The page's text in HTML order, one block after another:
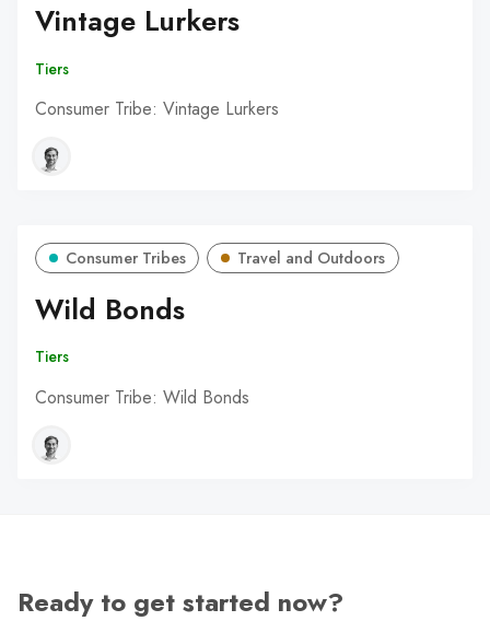
Vintage Lurkers
Tiers
Consumer Tribe: Vintage Lurkers
Consumer Tribes Travel and Outdoors
Wild Bonds
Tiers
Consumer Tribe: Wild Bonds
Ready to get started now?